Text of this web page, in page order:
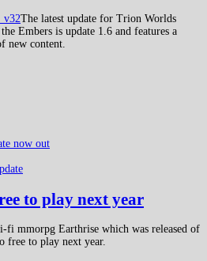
The latest update for Trion Worlds
Embers is update 1.6 and features a
new content.
to play next year
fi mmorpg Earthrise which was released of
free to play next year.